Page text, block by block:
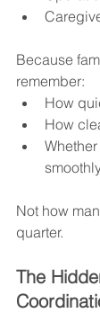
Because
remember:
How
How
Not how
quarter.
The